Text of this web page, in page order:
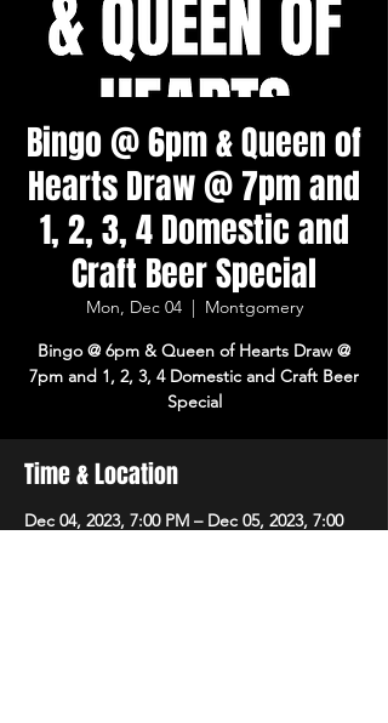
Bingo @ 6pm & Queen of
Hearts Draw @ 7pm and
1, 2, 3, 4 Domestic and
Craft Beer Special
Mon, Dec 04
  |
Montgomery
Bingo @ 6pm & Queen of Hearts Draw @
7pm and 1, 2, 3, 4 Domestic and Craft Beer
Special
Time & Location
Dec 04, 2023, 7:00 PM – Dec 05, 2023, 7:00